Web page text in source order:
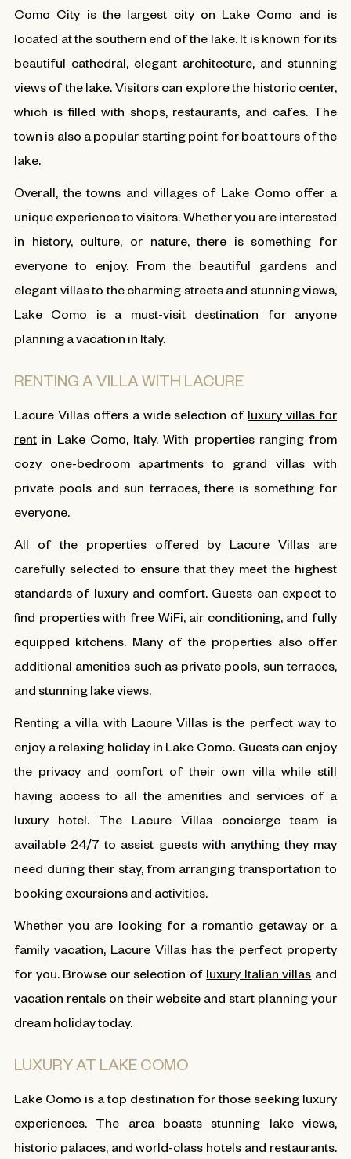
Como City is the largest city on Lake Como and is
located at the southern end of the lake. It is known for its
beautiful cathedral, elegant architecture, and stunning
views of the lake. Visitors can explore the historic center,
which is filled with shops, restaurants, and cafes. The
town is also a popular starting point for boat tours of the
lake.
Overall, the towns and villages of Lake Como offer a
unique experience to visitors. Whether you are interested
in history, culture, or nature, there is something for
everyone to enjoy. From the beautiful gardens and
elegant villas to the charming streets and stunning views,
Lake Como is a must-visit destination for anyone
planning a vacation in Italy.
RENTING A VILLA WITH LACURE
Lacure Villas offers a wide selection of luxury villas for
rent in Lake Como, Italy. With properties ranging from
cozy one-bedroom apartments to grand villas with
private pools and sun terraces, there is something for
everyone.
All of the properties offered by Lacure Villas are
carefully selected to ensure that they meet the highest
standards of luxury and comfort. Guests can expect to
find properties with free WiFi, air conditioning, and fully
equipped kitchens. Many of the properties also offer
additional amenities such as private pools, sun terraces,
and stunning lake views.
Renting a villa with Lacure Villas is the perfect way to
enjoy a relaxing holiday in Lake Como. Guests can enjoy
the privacy and comfort of their own villa while still
having access to all the amenities and services of a
luxury hotel. The Lacure Villas concierge team is
available 24/7 to assist guests with anything they may
need during their stay, from arranging transportation to
booking excursions and activities.
Whether you are looking for a romantic getaway or a
family vacation, Lacure Villas has the perfect property
for you. Browse our selection of luxury Italian villas and
vacation rentals on their website and start planning your
dream holiday today.
LUXURY AT LAKE COMO
Lake Como is a top destination for those seeking luxury
experiences. The area boasts stunning lake views,
historic palaces, and world-class hotels and restaurants.